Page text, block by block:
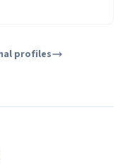
profiles